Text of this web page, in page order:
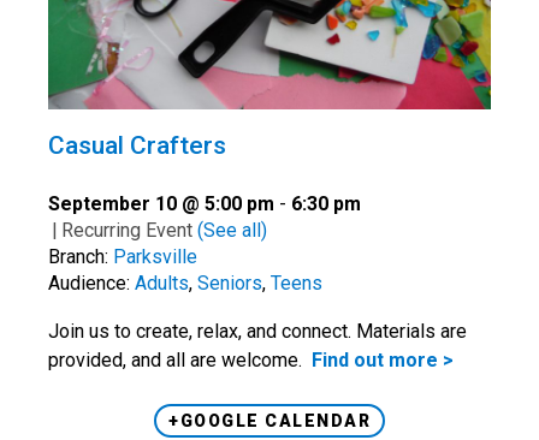
Casual Crafters
September 10 @ 5:00 pm - 6:30 pm
| Recurring Event (See all)
Branch: Parksville
Audience: Adults, Seniors, Teens
Join us to create, relax, and connect. Materials are
provided, and all are welcome. Find out more >
+GOOGLE CALENDAR